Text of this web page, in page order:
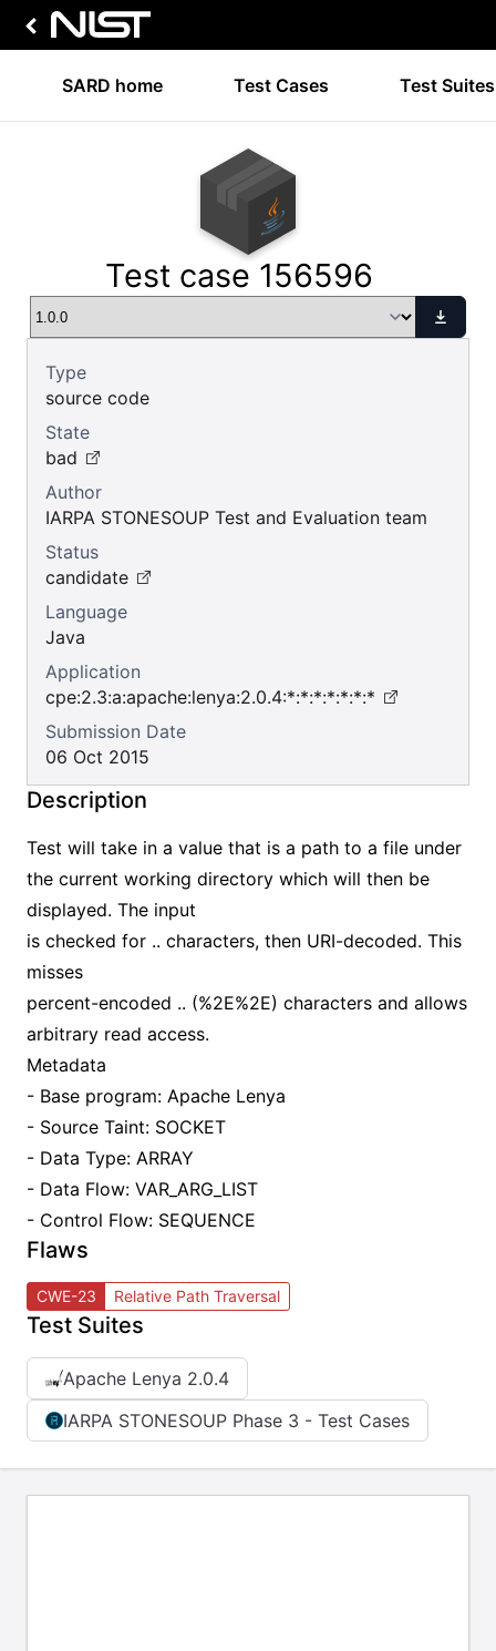
SARD home Test Cases Test Suites
Test case 156596
Type
source code
State
bad
Author
IARPA STONESOUP Test and Evaluation team
Status
candidate
Language
Java
Application
cpe:2.3:a:apache:lenya:2.0.4:*:*:*:*:*:*:*
Submission Date
06 Oct 2015
Description
Test will take in a value that is a path to a file under
the current working directory which will then be
displayed. The input
is checked for .. characters, then URI-decoded. This
misses
percent-encoded .. (%2E%2E) characters and allows
arbitrary read access.
Metadata
- Base program: Apache Lenya
- Source Taint: SOCKET
- Data Type: ARRAY
- Data Flow: VAR_ARG_LIST
- Control Flow: SEQUENCE
Flaws
CWE-23 Relative Path Traversal
Test Suites
Apache Lenya 2.0.4
IARPA STONESOUP Phase 3 - Test Cases